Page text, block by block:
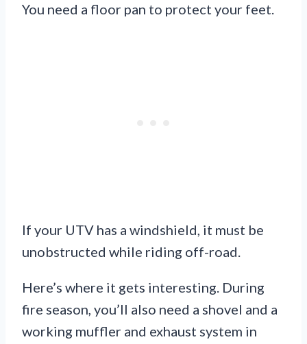
You need a floor pan to protect your feet.
If your UTV has a windshield, it must be
unobstructed while riding off-road.
Here’s where it gets interesting. During
fire season, you’ll also need a shovel and a
working muffler and exhaust system in